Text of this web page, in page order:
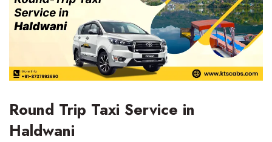
Round Trip Taxi Service in
Haldwani